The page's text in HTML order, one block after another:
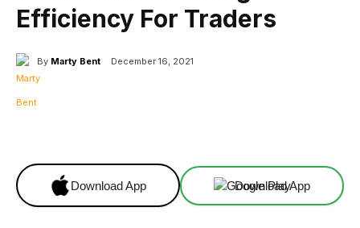
Efficiency For Traders
By Marty Bent December 16, 2021
Download App Download App